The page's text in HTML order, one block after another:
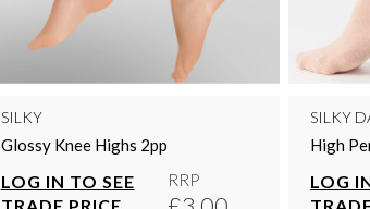
SILKY
Glossy Knee Highs 2pp
LOG IN TO SEE
RRP
SILKY
High
LOG